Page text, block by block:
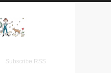
Subscribe RSS